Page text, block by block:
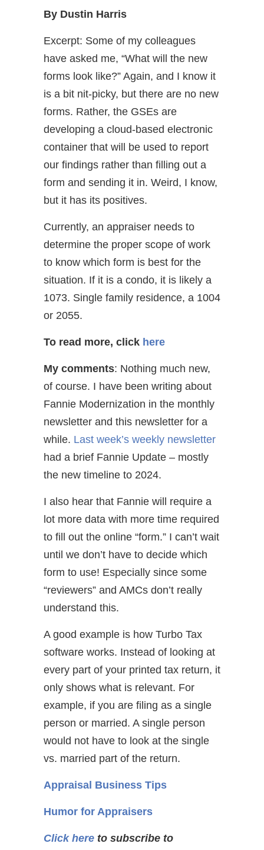
By Dustin Harris
Excerpt: Some of my colleagues
have asked me, “What will the new
forms look like?” Again, and I know it
is a bit nit-picky, but there are no new
forms. Rather, the GSEs are
developing a cloud-based electronic
container that will be used to report
our findings rather than filling out a
form and sending it in. Weird, I know,
but it has its positives.
Currently, an appraiser needs to
determine the proper scope of work
to know which form is best for the
situation. If it is a condo, it is likely a
1073. Single family residence, a 1004
or 2055.
To read more, click here
My comments: Nothing much new,
of course. I have been writing about
Fannie Modernization in the monthly
newsletter and this newsletter for a
while. Last week’s weekly newsletter
had a brief Fannie Update – mostly
the new timeline to 2024.
I also hear that Fannie will require a
lot more data with more time required
to fill out the online “form.” I can’t wait
until we don’t have to decide which
form to use! Especially since some
“reviewers” and AMCs don’t really
understand this.
A good example is how Turbo Tax
software works. Instead of looking at
every part of your printed tax return, it
only shows what is relevant. For
example, if you are filing as a single
person or married. A single person
would not have to look at the single
vs. married part of the return.
Appraisal Business Tips
Humor for Appraisers
Click here to subscribe to